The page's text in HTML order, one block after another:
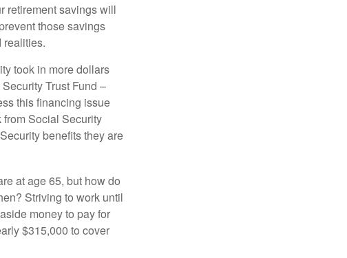
retirement savings will
those savings
realities.
took in more dollars
Trust Fund –
this financing issue
from Social Security
benefits they are
at age 65, but how do
Striving to work until
money to pay for
$315,000 to cover